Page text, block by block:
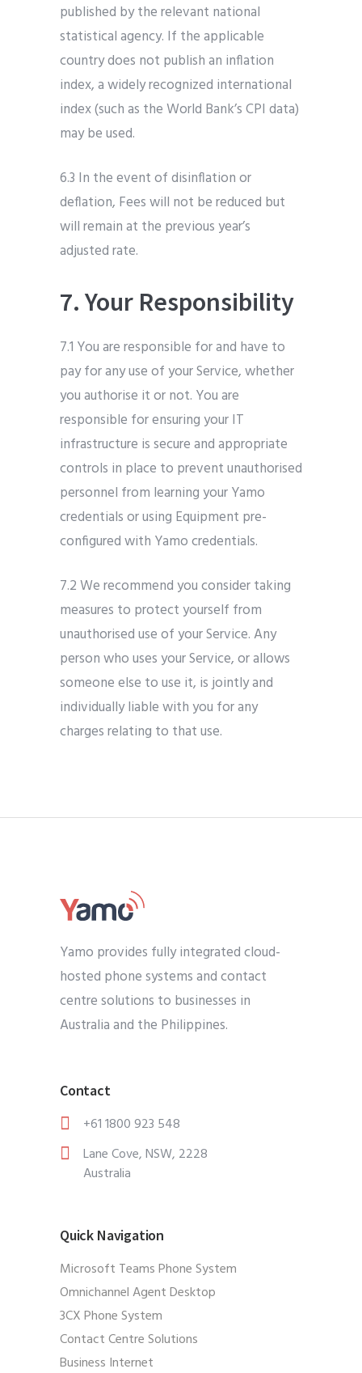
published by the relevant national
statistical agency. If the applicable
country does not publish an inflation
index, a widely recognized international
index (such as the World Bank’s CPI data)
may be used.
6.3 In the event of disinflation or
deflation, Fees will not be reduced but
will remain at the previous year’s
adjusted rate.
7. Your Responsibility
7.1 You are responsible for and have to
pay for any use of your Service, whether
you authorise it or not. You are
responsible for ensuring your IT
infrastructure is secure and appropriate
controls in place to prevent unauthorised
personnel from learning your Yamo
credentials or using Equipment pre-
configured with Yamo credentials.
7.2 We recommend you consider taking
measures to protect yourself from
unauthorised use of your Service. Any
person who uses your Service, or allows
someone else to use it, is jointly and
individually liable with you for any
charges relating to that use.
Yamo provides fully integrated cloud-
hosted phone systems and contact
centre solutions to businesses in
Australia and the Philippines.
Contact
+61 1800 923 548
Lane Cove, NSW, 2228
Australia
Quick Navigation
Microsoft Teams Phone System
Omnichannel Agent Desktop
3CX Phone System
Contact Centre Solutions
Business Internet